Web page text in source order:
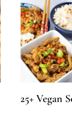
25+ Vegan